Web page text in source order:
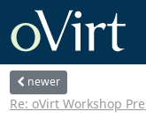
newer
Re: oVirt Workshop